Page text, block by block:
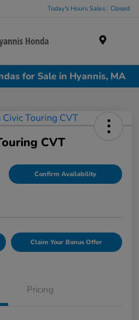
Today's Hours Sales : Closed
for Sale in Hyannis, MA
CVT
Confirm Availability
Claim Your Bonus Offer
Pricing